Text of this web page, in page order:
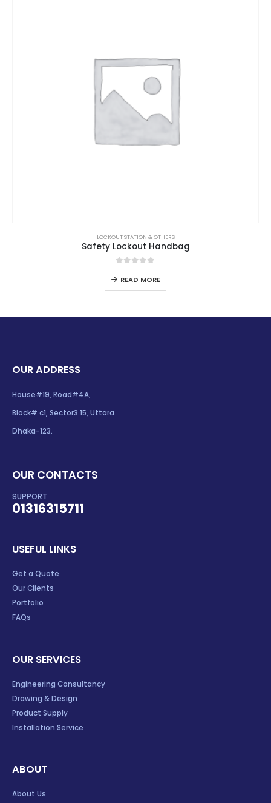
LOCKOUT STATION & OTHERS
Safety Lockout Handbag
0out of 5
READ MORE
OUR ADDRESS
House#19, Road#4A,
Block# c1, Sector3 15, Uttara
Dhaka-123.
OUR CONTACTS
SUPPORT
01316315711
USEFUL LINKS
Get a Quote
Our Clients
Portfolio
FAQs
OUR SERVICES
Engineering Consultancy
Drawing & Design
Product Supply
Installation Service
ABOUT
About Us